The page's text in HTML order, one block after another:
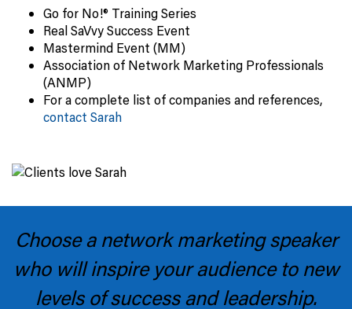
Go for No!® Training Series
Real SaVvy Success Event
Mastermind Event (MM)
Association of Network Marketing Professionals
(ANMP)
For a complete list of companies and references,
contact Sarah
Choose a network marketing speaker
who will inspire your audience to new
levels of success and leadership.